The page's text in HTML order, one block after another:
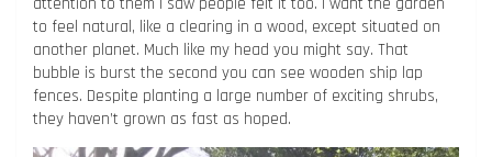
to feel natural, like a clearing in a wood, except situated on
another planet. Much like my head you might say. That
bubble is burst the second you can see wooden ship lap
fences. Despite planting a large number of exciting shrubs,
they haven’t grown as fast as hoped.